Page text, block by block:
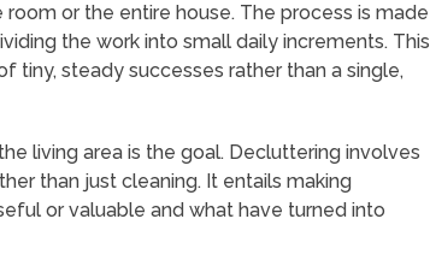
or the entire house. The process is made
the work into small daily increments. This
tiny, steady successes rather than a single,
living area is the goal. Decluttering involves
than just cleaning. It entails making
or valuable and what have turned into